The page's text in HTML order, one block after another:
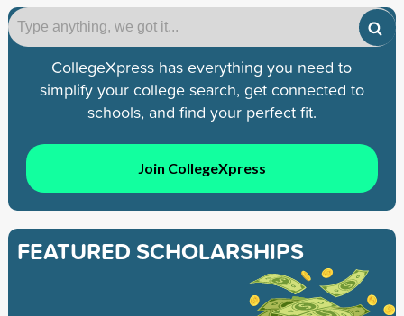
CollegeXpress has everything you need to
simplify your college search, get connected to
schools, and find your perfect fit.
Join CollegeXpress
FEATURED SCHOLARSHIPS